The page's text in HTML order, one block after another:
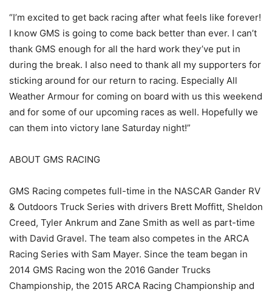
“I’m excited to get back racing after what feels like forever!
I know GMS is going to come back better than ever. I can’t
thank GMS enough for all the hard work they’ve put in
during the break. I also need to thank all my supporters for
sticking around for our return to racing. Especially All
Weather Armour for coming on board with us this weekend
and for some of our upcoming races as well. Hopefully we
can them into victory lane Saturday night!”
ABOUT GMS RACING
GMS Racing competes full-time in the NASCAR Gander RV
& Outdoors Truck Series with drivers Brett Moffitt, Sheldon
Creed, Tyler Ankrum and Zane Smith as well as part-time
with David Gravel. The team also competes in the ARCA
Racing Series with Sam Mayer. Since the team began in
2014 GMS Racing won the 2016 Gander Trucks
Championship, the 2015 ARCA Racing Championship and